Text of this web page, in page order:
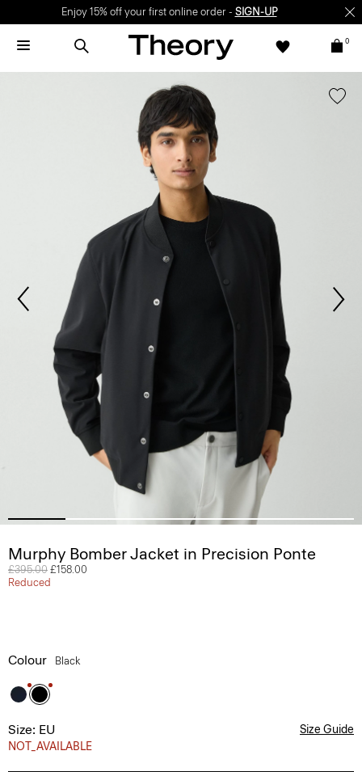
Enjoy 15% off your first online order - SIGN-UP
0
Murphy Bomber Jacket in Precision Ponte
Price reduced from
£395.00 to
£158.00
Reduced
Colour Black
Size: EU
NOT_AVAILABLE
Size Guide